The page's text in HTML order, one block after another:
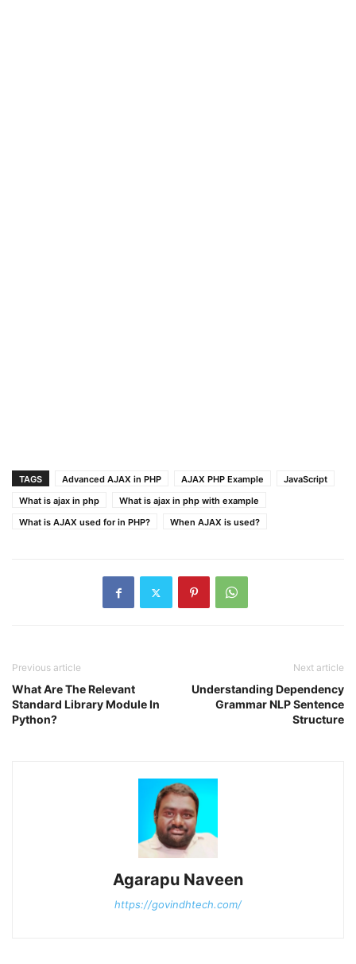
TAGS Advanced AJAX in PHP AJAX PHP Example
JavaScript
What is ajax in php
What is ajax in php with example
What is AJAX used for in PHP?
When AJAX is used?
Previous article
What Are The Relevant
Standard Library Module In
Python?
Next article
Understanding Dependency
Grammar NLP Sentence
Structure
Agarapu Naveen
https://govindhtech.com/